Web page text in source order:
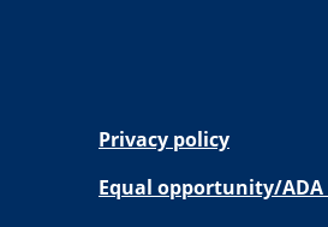
Privacy policy
Equal opportunity/